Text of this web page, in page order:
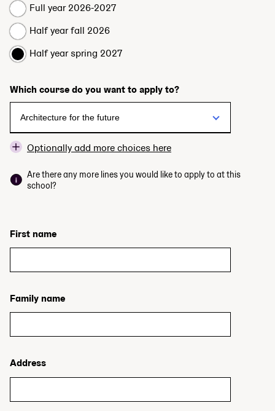
Full year 2026-2027
Half year fall 2026
Half year spring 2027
Which course do you want to apply to?
Optionally add more choices here
Are there any more lines you would like to apply to at this
school?
First name
Family name
Address